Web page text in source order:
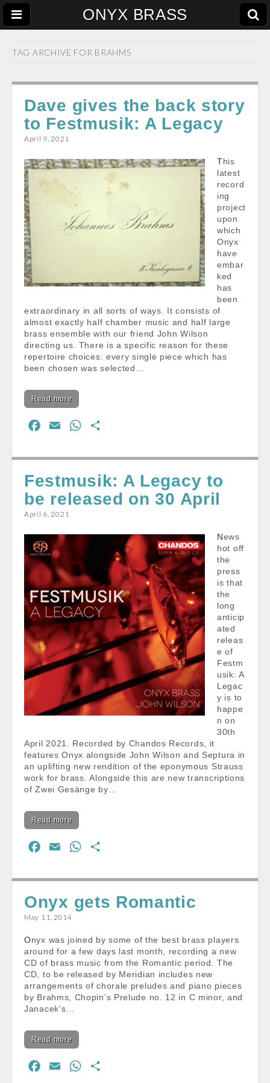
ONYX BRASS
TAG ARCHIVE FOR BRAHMS
Dave gives the back story
to Festmusik: A Legacy
April 9, 2021
This
latest
record
ing
project
upon
which
Onyx
have
embar
ked
has
been
extraordinary in all sorts of ways. It consists of
almost exactly half chamber music and half large
brass ensemble with our friend John Wilson
directing us. There is a specific reason for these
repertoire choices: every single piece which has
been chosen was selected…
Read more
c
b
o
o
k
a
l
W
a
s
A
p
a
r
e
Festmusik: A Legacy to
be released on 30 April
April 6, 2021
News
hot off
the
press
is that
the
long
anticip
ated
releas
e of
Festm
usik: A
Legac
y is to
happe
n on
30th
April 2021. Recorded by Chandos Records, it
features Onyx alongside John Wilson and Septura in
an uplifting new rendition of the eponymous Strauss
work for brass. Alongside this are new transcriptions
of Zwei Gesänge by…
Read more
c
b
o
k
a
l
W
a
s
p
p
a
e
Onyx gets Romantic
May 11, 2014
Onyx was joined by some of the best brass players
around for a few days last month, recording a new
CD of brass music from the Romantic period. The
CD, to be released by Meridian includes new
arrangements of chorale preludes and piano pieces
by Brahms, Chopin’s Prelude no. 12 in C minor, and
Janacek’s…
Read more
W